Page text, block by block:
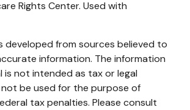
Rights Center. Used with
developed from sources believed to
information. The information
is not intended as tax or legal
not be used for the purpose of
tax penalties. Please consult